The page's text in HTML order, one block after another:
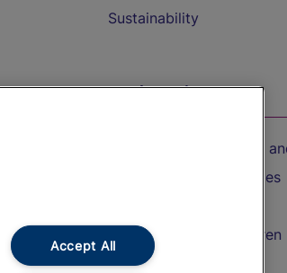
Sustainability
On the Train
Accessible Train Travel
Train Travel with Bicycles
Train Travel with Children
Food and Drink
Accept All